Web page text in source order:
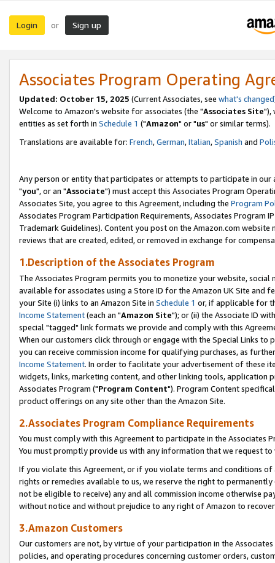
Login or Sign up
Associates Program Operating
Updated: October 15, 2025 (Current Associates, see what's changed
Welcome to Amazon's website for associates (the "Associates Site"),
entities as set forth in Schedule 1 ("Amazon" or "us" or similar terms).
Translations are available for: French,German,Italian,Spanish and
Any person or entity that participates or attempts to participate in our
"you", or an "Associate") must accept this Associates Program
Associates Site, you agree to this Agreement, including the Program
Associates Program Participation Requirements, Associates Program
Trademark Guidelines). Content you post on the Amazon.com
reviews that are created, edited, or removed in exchange for
1.Description of the Associates Program
The Associates Program permits you to monetize your website,
available for associates using a Store ID for the Amazon UK Site and
your Site (i) links to an Amazon Site in Schedule 1 or, if applicable for
Income Statement(each an "Amazon Site"); or (ii) the Associate ID
special "tagged" link formats we provide and comply with this
When our customers click through or engage with the Special Links
you can receive commission income for qualifying purchases, as
Income Statement. In order to facilitate your advertisement of these
widgets, links, marketing content, and other linking tools, application
Associates Program ("Program Content"). Program Content
product offerings on any site other than the Amazon Site.
2.Associates Program Compliance Requirements
You must comply with this Agreement to participate in the Associates
You must promptly provide us with any information that we request
If you violate this Agreement, or if you violate terms and conditions
rights or remedies available to us, we reserve the right to
not be eligible to receive) any and all commission income otherwise
without notice and without prejudice to any right of Amazon to
3.Amazon Customers
Our customers are not, by virtue of your participation in the
policies, and operating procedures concerning customer orders,